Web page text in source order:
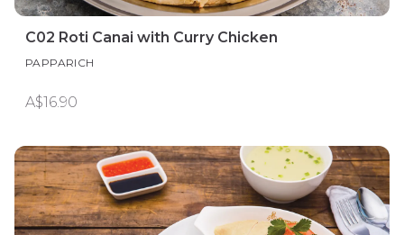
C02 Roti Canai with Curry Chicken
PAPPARICH
A$16.90